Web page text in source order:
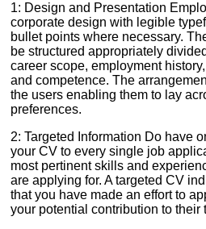
1: Design and Presentation
corporate design with legible
bullet points where necessary.
be structured appropriately
career scope, employment
and competence. The
the users enabling them to lay
preferences.
2: Targeted Information Do have
your CV to every single job
most pertinent skills and
are applying for. A targeted CV
that you have made an effort to
your potential contribution to their